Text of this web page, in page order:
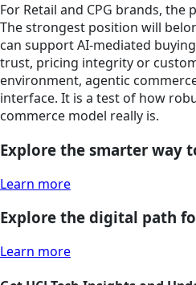
For Retail and CPG brands, the
The strongest position will
can support AI-mediated
trust, pricing integrity or
environment, agentic
interface. It is a test of how
commerce model really is.
Explore the smarter way
Learn more
Explore the digital path
Learn more